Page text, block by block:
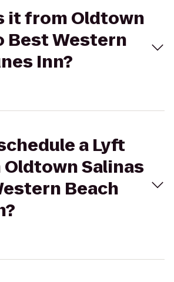
it from Oldtown
Best Western
Inn?
a Lyft
Salinas
Beach